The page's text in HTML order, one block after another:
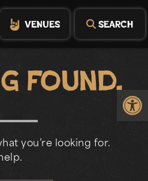
VENUES SEARCH
Found.
you’re looking for.